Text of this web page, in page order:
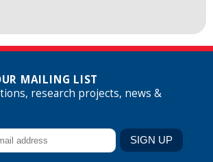
MAILING LIST
research projects, news &